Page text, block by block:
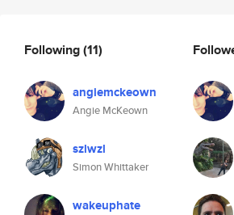
Following(11)
angiemckeown
Angie McKeown
szlwzl
Simon Whittaker
wakeuphate